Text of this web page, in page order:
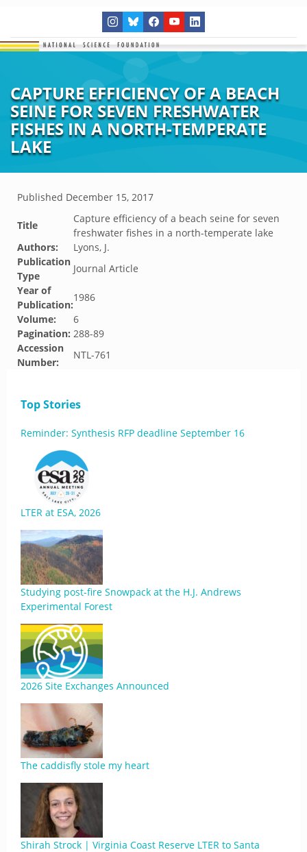
CAPTURE EFFICIENCY OF A BEACH
SEINE FOR SEVEN FRESHWATER
FISHES IN A NORTH-TEMPERATE
LAKE
Published December 15, 2017
Title
Capture efficiency of a beach seine for seven
freshwater fishes in a north-temperate lake
Authors:
Lyons, J.
Publication
Type
Journal Article
Year of
Publication:
1986
Volume:
6
Pagination: 288-89
Accession
Number:
NTL-761
Top Stories
Reminder: Synthesis RFP deadline September 16
LTER at ESA, 2026
Studying post-fire Snowpack at the H.J. Andrews
Experimental Forest
2026 Site Exchanges Announced
The caddisfly stole my heart
Shirah Strock | Virginia Coast Reserve LTER to Santa